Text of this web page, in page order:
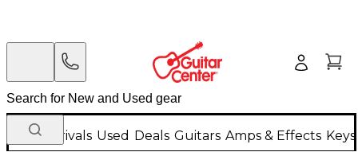
New Arrivals Used Deals Guitars Amps & Effects